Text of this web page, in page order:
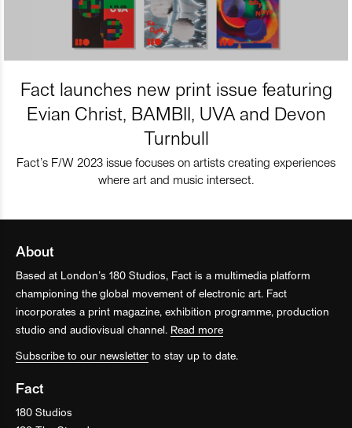
Fact launches new print issue featuring
Evian Christ, BAMBII, UVA and Devon
Turnbull
Fact’s F/W 2023 issue focuses on artists creating experiences
where art and music intersect.
About
Based at London’s 180 Studios, Fact is a multimedia platform
championing the global movement of electronic art. Fact
incorporates a print magazine, exhibition programme, production
studio and audiovisual channel. Read more
Subscribe to our newsletter to stay up to date.
Fact
180 Studios